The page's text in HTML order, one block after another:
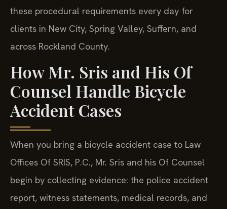
these procedural requirements every day for
clients in New City, Spring Valley, Suffern, and
across Rockland County.
How Mr. Sris and His Of
Counsel Handle Bicycle
Accident Cases
When you bring a bicycle accident case to Law
Offices Of SRIS, P.C., Mr. Sris and his Of Counsel
begin by collecting evidence: the police accident
report, witness statements, medical records, and